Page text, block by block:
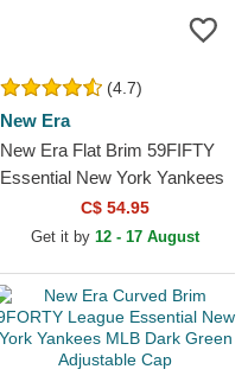
(4.7)
New Era
New Era Flat Brim 59FIFTY
Essential New York Yankees
MLB Red Fitted Cap
C$ 54.95
Get it by 12 - 17 August